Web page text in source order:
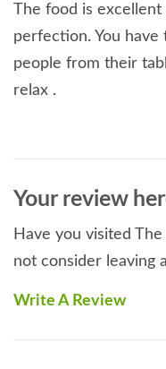
The food is excellent
perfection. You
people from their
relax .
Your review
Have you visited
not consider leaving
Write A Review